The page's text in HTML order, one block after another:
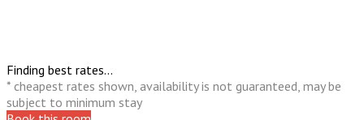
Finding best rates...
* cheapest rates shown, availability is not guaranteed, may be
subject to minimum stay